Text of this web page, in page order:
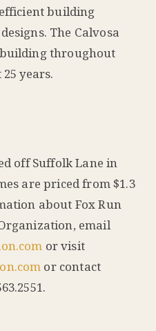
building
The Calvosa
throughout
years.
off Suffolk Lane in
are priced from $1.3
about Fox Run
email
or visit
or contact